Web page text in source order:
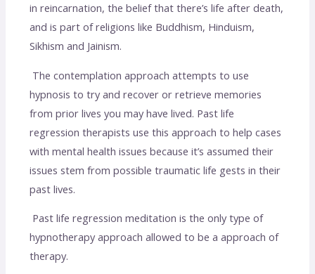
in reincarnation, the belief that there’s life after death,
and is part of religions like Buddhism, Hinduism,
Sikhism and Jainism.
The contemplation approach attempts to use
hypnosis to try and recover or retrieve memories
from prior lives you may have lived. Past life
regression therapists use this approach to help cases
with mental health issues because it’s assumed their
issues stem from possible traumatic life gests in their
past lives.
Past life regression meditation is the only type of
hypnotherapy approach allowed to be a approach of
therapy.